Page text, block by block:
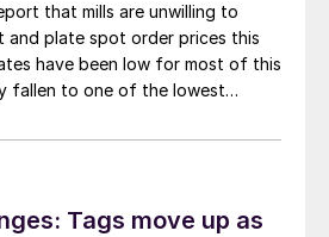
that mills are unwilling to
and plate spot order prices this
have been low for most of this
fallen to one of the lowest
Tags move up as